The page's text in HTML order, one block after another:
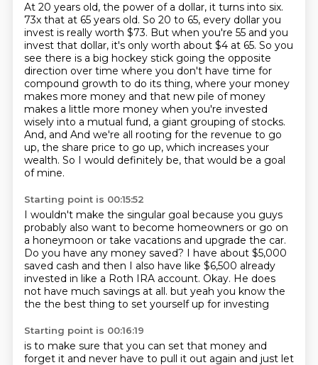
At 20 years old, the power of a dollar, it turns into six.
73x that at 65 years old. So 20 to 65, every dollar you
invest is really worth $73. But when you're 55 and you
invest that dollar, it's only worth about $4 at 65. So you
see there is a big hockey stick going the opposite
direction over time where you don't have time for
compound growth to do its thing, where your money
makes more money and that new pile of money
makes a little more money when you're invested
wisely into a mutual fund, a giant grouping of stocks.
And, and And we're all rooting for the revenue to go
up, the share price to go up, which increases your
wealth. So I would definitely be, that would be a goal
of mine.
Starting point is 00:15:52
I wouldn't make the singular goal because you guys
probably also want to become homeowners or go on
a honeymoon or take vacations and upgrade the car.
Do you have any money saved? I have about $5,000
saved cash and then I also have like $6,500 already
invested in like a Roth IRA account. Okay. He does
not have much savings at all. but yeah you know the
the the best thing to set yourself up for investing
Starting point is 00:16:19
is to make sure that you can set that money and
forget it and never have to pull it out again and just let